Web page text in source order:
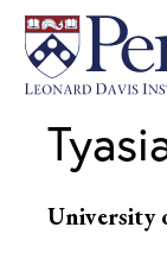
University